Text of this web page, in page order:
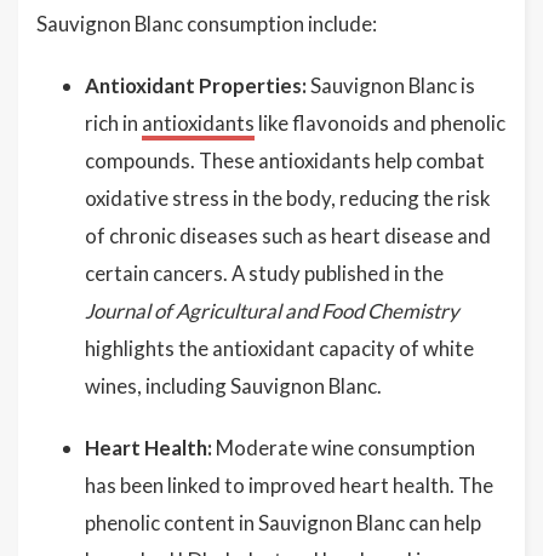
Sauvignon Blanc consumption include:
Antioxidant Properties:Sauvignon Blanc is
rich in antioxidants like flavonoids and phenolic
compounds. These antioxidants help combat
oxidative stress in the body, reducing the risk
of chronic diseases such as heart disease and
certain cancers. A study published in the
Journal of Agricultural and Food Chemistry
highlights the antioxidant capacity of white
wines, including Sauvignon Blanc.
Heart Health: Moderate wine consumption
has been linked to improved heart health. The
phenolic content in Sauvignon Blanc can help